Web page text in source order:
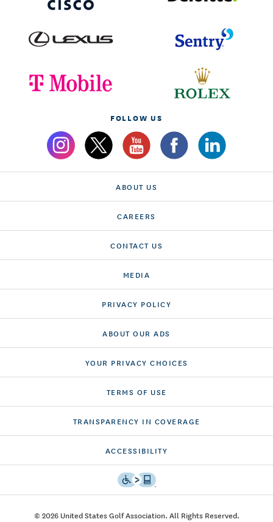
FOLLOW US
ABOUT US
CAREERS
CONTACT US
MEDIA
PRIVACY POLICY
ABOUT OUR ADS
YOUR PRIVACY CHOICES
TERMS OF USE
TRANSPARENCY IN COVERAGE
ACCESSIBILITY
© 2026 United States Golf Association. All Rights Reserved.